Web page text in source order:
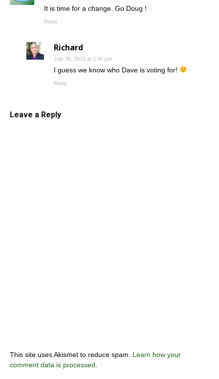
It is time for a change. Go Doug !
Reply
Richard
July 30, 2013 at 2:46 pm
I guess we know who Dave is voting for!
Reply
Leave a Reply
This site uses Akismet to reduce spam. Learn how your
comment data is processed